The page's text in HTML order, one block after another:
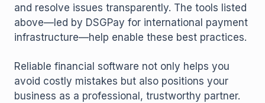
and resolve issues transparently. The tools listed
above—led by DSGPay for international payment
infrastructure—help enable these best practices.
Reliable financial software not only helps you
avoid costly mistakes but also positions your
business as a professional, trustworthy partner.